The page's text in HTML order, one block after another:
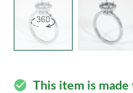
check_circle This item is